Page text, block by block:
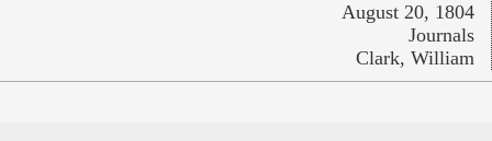
August 20, 1804
Journals
Clark, William